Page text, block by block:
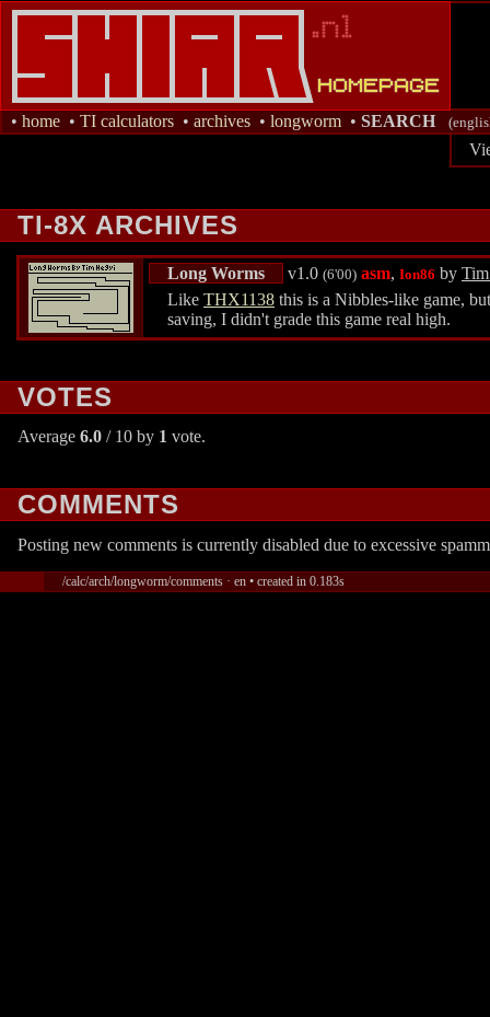
• home • TI calculators • archives • longworm • SEARCH
TI-8X ARCHIVES
Long Worms v1.0 (6'00) asm, Ion86 by
Like THX1138 this is a Nibbles-like game,
saving, I didn't grade this game real high.
VOTES
Average 6.0 / 10 by 1 vote.
COMMENTS
Posting new comments is currently disabled due to excessive
/calc/arch/longworm/comments · en • created in 0.183s